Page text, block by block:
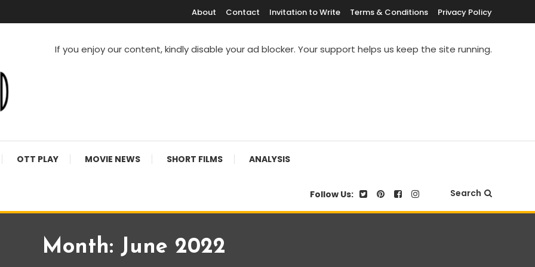
About Contact Invitation to Write Terms & Conditions Privacy Policy
If you enjoy our content, kindly disable your ad blocker. Your support helps us keep the site running.
OTT PLAY MOVIE NEWS SHORT FILMS ANALYSIS
Follow Us: Search
Month: June 2022